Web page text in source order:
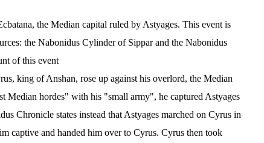
the Median capital ruled by Astyages. This event is
the Nabonidus Cylinder of Sippar and the Nabonidus
of this event.
king of Anshan, rose up against his overlord, the Median
Median hordes" with his "small army", he captured Astyages
Chronicle states instead that Astyages marched on Cyrus in
captive and handed him over to Cyrus. Cyrus then took